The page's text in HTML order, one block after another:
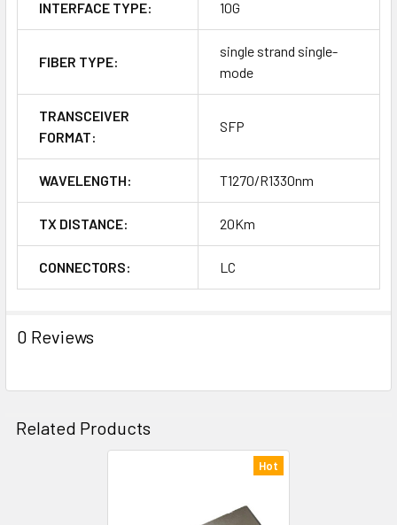
INTERFACE TYPE: 10G
FIBER TYPE:
single strand single-
mode
TRANSCEIVER
FORMAT:
SFP
WAVELENGTH: T1270/R1330nm
TX DISTANCE: 20Km
CONNECTORS: LC
0 Reviews
Related Products
Hot